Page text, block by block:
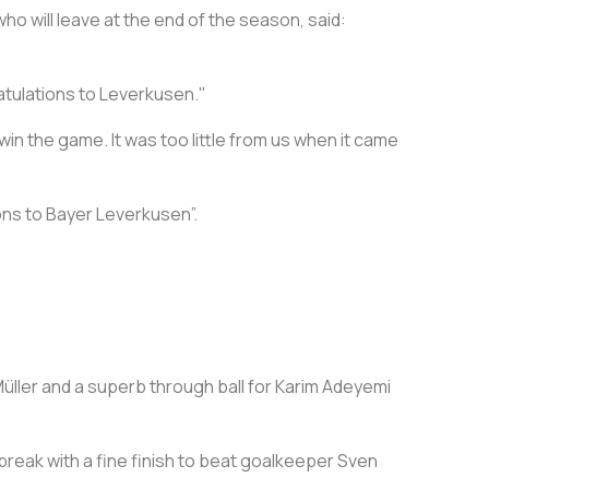
will leave at the end of the season, said:
to Leverkusen."
the game. It was too little from us when it came
to Bayer Leverkusen”.
and a superb through ball for Karim Adeyemi
with a fine finish to beat goalkeeper Sven